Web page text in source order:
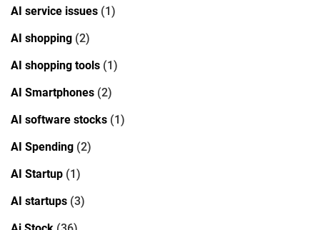
AI service issues (1)
AI shopping (2)
AI shopping tools (1)
AI Smartphones (2)
AI software stocks (1)
AI Spending (2)
AI Startup (1)
AI startups (3)